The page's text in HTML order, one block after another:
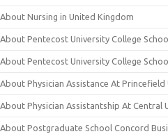
About Nursing in United Kingdom
About Pentecost University College
About Pentecost University College
About Physician Assistance At Princefield
About Physician Assistantship At Central
About Postgraduate School Concord